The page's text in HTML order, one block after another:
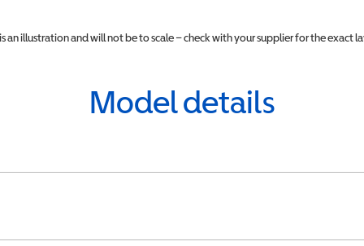
an illustration and will not be to scale – check with your supplier for the exact
Model details